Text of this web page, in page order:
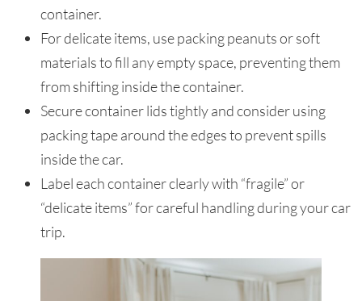
container.
For delicate items, use packing peanuts or soft
materials to fill any empty space, preventing them
from shifting inside the container.
Secure container lids tightly and consider using
packing tape around the edges to prevent spills
inside the car.
Label each container clearly with “fragile” or
“delicate items” for careful handling during your car
trip.